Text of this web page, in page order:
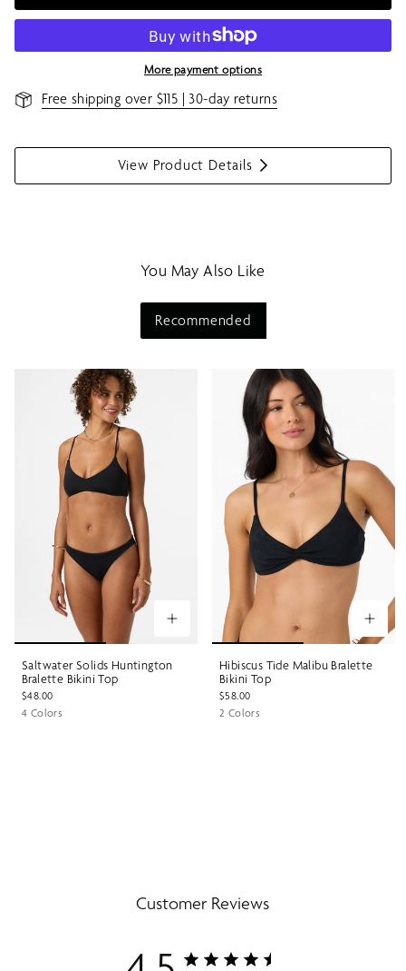
More payment options
Free shipping over $115 | 30-day returns
View Product Details
S
e
You May Also Like
Recommended
Saltwater Solids Huntington
Bralette Bikini Top
$48.00
4 Colors
Hibiscus Tide Malibu Bralette
Bikini Top
$58.00
2 Colors
Customer Reviews